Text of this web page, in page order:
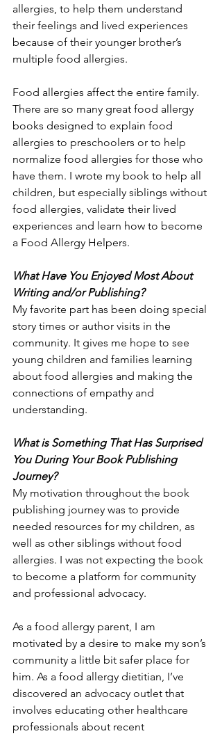
allergies, to help them understand
their feelings and lived experiences
because of their younger brother’s
multiple food allergies.
Food allergies affect the entire family.
There are so many great food allergy
books designed to explain food
allergies to preschoolers or to help
normalize food allergies for those who
have them. I wrote my book to help all
children, but especially siblings without
food allergies, validate their lived
experiences and learn how to become
a Food Allergy Helpers.
What Have You Enjoyed Most About
Writing and/or Publishing?
My favorite part has been doing special
story times or author visits in the
community. It gives me hope to see
young children and families learning
about food allergies and making the
connections of empathy and
understanding.
What is Something That Has Surprised
You During Your Book Publishing
Journey?
My motivation throughout the book
publishing journey was to provide
needed resources for my children, as
well as other siblings without food
allergies. I was not expecting the book
to become a platform for community
and professional advocacy.
As a food allergy parent, I am
motivated by a desire to make my son’s
community a little bit safer place for
him. As a food allergy dietitian, I’ve
discovered an advocacy outlet that
involves educating other healthcare
professionals about recent